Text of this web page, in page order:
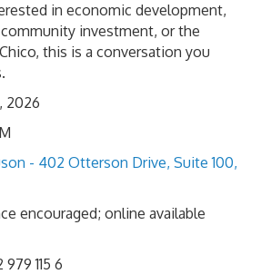
in economic development,
investment, or the
this is a conversation you
2026
- 402 Otterson Drive, Suite 100,
encouraged; online available
115 6